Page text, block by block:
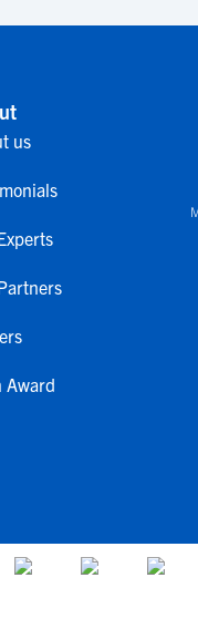
us
Award